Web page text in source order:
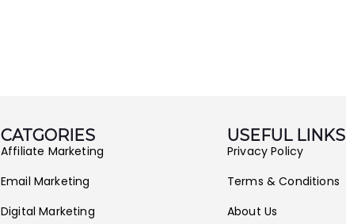
CATGORIES
Affiliate Marketing
Email Marketing
Digital Marketing
USEFUL LINKS
Privacy Policy
Terms & Conditions
About Us